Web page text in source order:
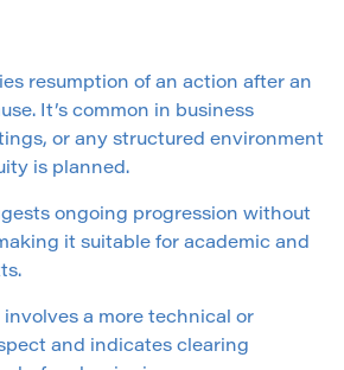
resumption of an action after an
It’s common in business
or any structured environment
is planned.
ongoing progression without
it suitable for academic and
involves a more technical or
and indicates clearing